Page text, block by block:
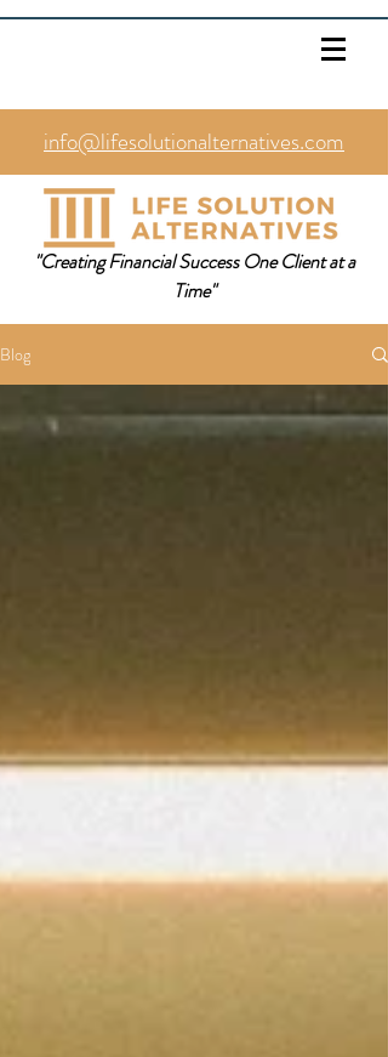
info@lifesolutionalternatives.com
469.353.1567
"Creating Financial Success One Client at a
Time"
Blog